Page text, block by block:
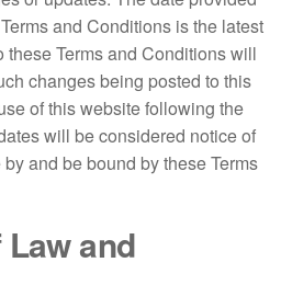
and Conditions is the latest
these Terms and Conditions will
changes being posted to this
of this website following the
will be considered notice of
and be bound by these Terms
and